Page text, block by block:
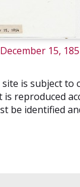
15,
is subject
reproduced
be identified